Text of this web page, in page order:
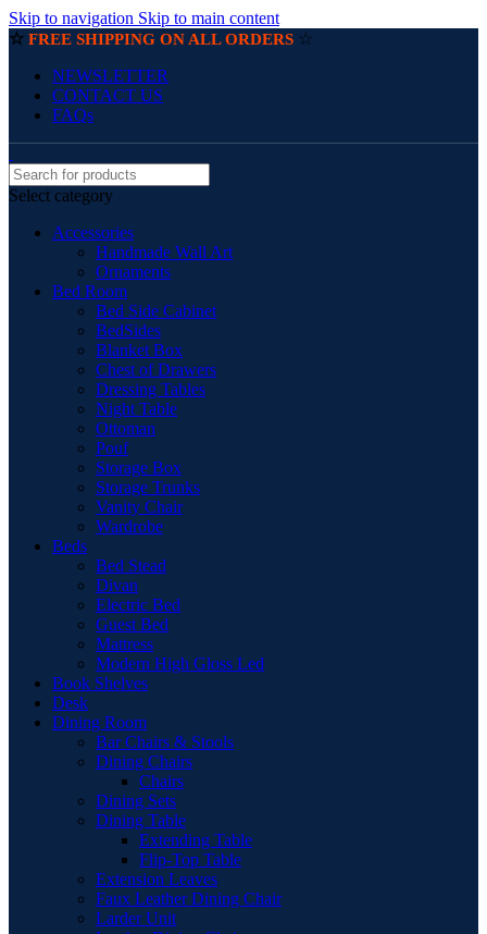
Skip to navigation Skip to main content
☆ FREE SHIPPING ON ALL ORDERS ☆
NEWSLETTER
CONTACT US
FAQs
Select category
Accessories
Handmade Wall Art
Ornaments
Bed Room
Bed Side Cabinet
BedSides
Blanket Box
Chest of Drawers
Dressing Tables
Night Table
Ottoman
Pouf
Storage Box
Storage Trunks
Vanity Chair
Wardrobe
Beds
Bed Stead
Divan
Electric Bed
Guest Bed
Mattress
Modern High Gloss Led
Book Shelves
Desk
Dining Room
Bar Chairs & Stools
Dining Chairs
Chairs
Dining Sets
Dining Table
Extending Table
Flip-Top Table
Extension Leaves
Faux Leather Dining Chair
Larder Unit